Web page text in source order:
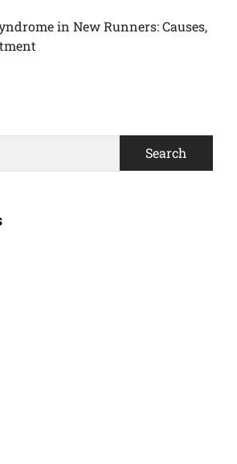
in New Runners: Causes,